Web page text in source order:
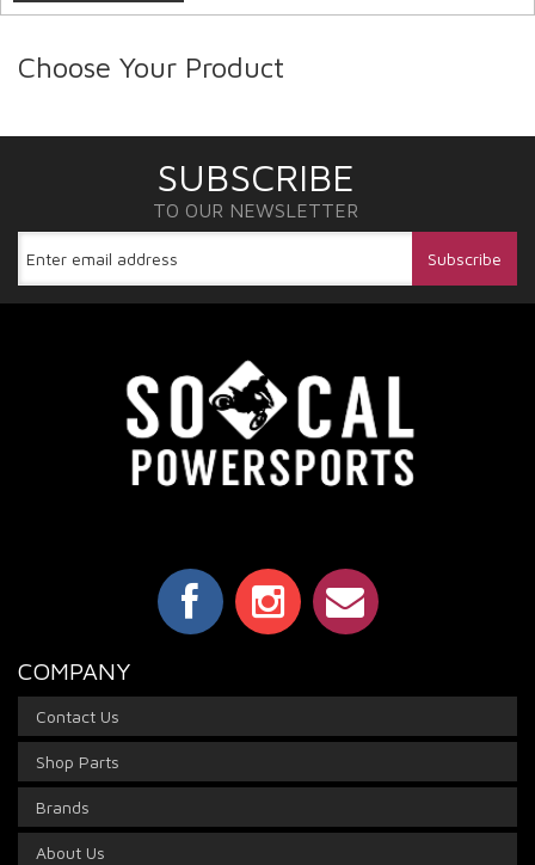
Choose Your Product
SUBSCRIBE
TO OUR NEWSLETTER
COMPANY
Contact Us
Shop Parts
Brands
About Us